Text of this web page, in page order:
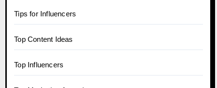
Tips for Influencers
Top Content Ideas
Top Influencers